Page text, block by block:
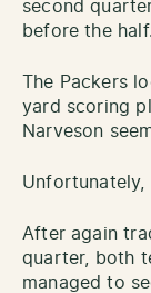
second
before the half.
The Packers
yard scoring
Narveson
Unfortunately,
After again
quarter, both
managed to